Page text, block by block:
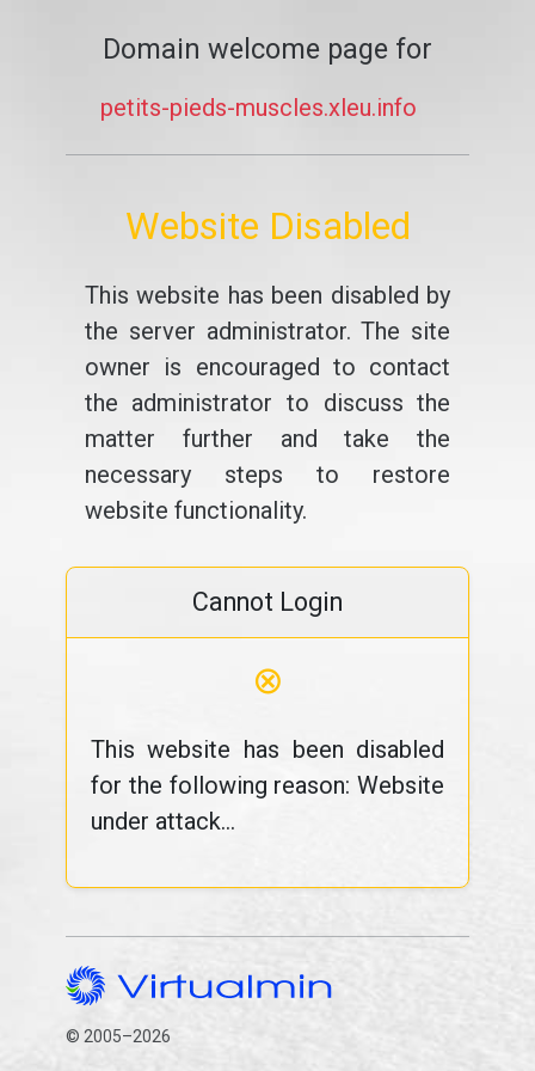
Domain welcome page for
petits-pieds-muscles.xleu.info
Website Disabled
This website has been disabled by
the server administrator. The site
owner is encouraged to contact
the administrator to discuss the
matter further and take the
necessary steps to restore
website functionality.
Cannot Login
⊗
This website has been disabled
for the following reason: Website
under attack...
© 2005–2026